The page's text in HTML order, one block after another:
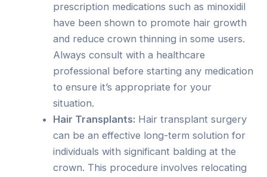
prescription medications such as minoxidil
have been shown to promote hair growth
and reduce crown thinning in some users.
Always consult with a healthcare
professional before starting any medication
to ensure it’s appropriate for your
situation.
Hair Transplants: Hair transplant surgery
can be an effective long-term solution for
individuals with significant balding at the
crown. This procedure involves relocating